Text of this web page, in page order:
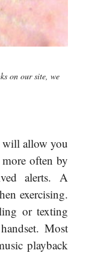
on our site, we
will allow you
often by
alerts. A
exercising.
or texting
Most
playback